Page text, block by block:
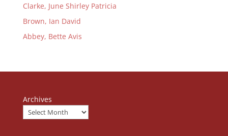
Clarke, June Shirley Patricia
Brown, Ian David
Abbey, Bette Avis
Archives